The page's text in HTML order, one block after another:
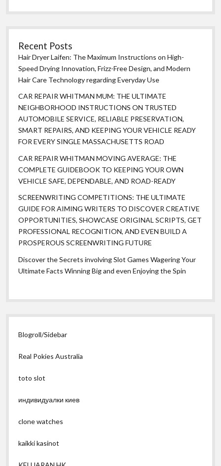
Recent Posts
Hair Dryer Laifen: The Maximum Instructions on High-
Speed Drying Innovation, Frizz-Free Design, and Modern
Hair Care Technology regarding Everyday Use
CAR REPAIR WHITMAN MUM: THE ULTIMATE
NEIGHBORHOOD INSTRUCTIONS ON TRUSTED
AUTOMOBILE SERVICE, RELIABLE PRESERVATION,
SMART REPAIRS, AND KEEPING YOUR VEHICLE READY
FOR EVERY SINGLE MASSACHUSETTS ROAD
CAR REPAIR WHITMAN MOVING AVERAGE: THE
COMPLETE GUIDEBOOK TO KEEPING YOUR OWN
VEHICLE SAFE, DEPENDABLE, AND ROAD-READY
SCREENWRITING COMPETITIONS: THE ULTIMATE
GUIDE FOR AIMING WRITERS TO DISCOVER CREATIVE
OPPORTUNITIES, SHOWCASE ORIGINAL SCRIPTS, GET
PROFESSIONAL RECOGNITION, AND EVEN BUILD A
PROSPEROUS SCREENWRITING FUTURE
Discover the Secrets involving Slot Games Wagering Your
Ultimate Facts Winning Big and even Enjoying the Spin
Blogroll/Sidebar
Real Pokies Australia
toto slot
индивидуалки киев
clone watches
kaikki kasinot